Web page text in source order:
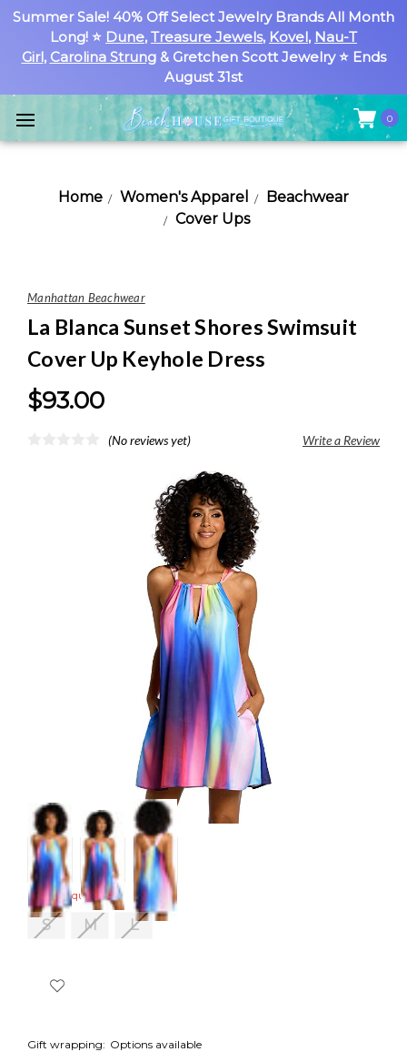
Summer Sale! 40% Off Select Jewelry Brands All Month
Long! ⭐ Dune, Treasure Jewels, Kovel, Nau-T
Girl, Carolina Strung& Gretchen Scott Jewelry ⭐ Ends
August 31st
0
Home Women's Apparel
Beachwear
Cover Ups
Manhattan Beachwear
La Blanca Sunset Shores Swimsuit
Cover Up Keyhole Dress
$93.00
(No reviews yet) Write a Review
Size: Required
S M L
Gift wrapping: Options available